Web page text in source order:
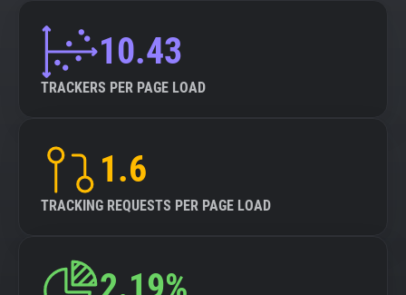
10.43
TRACKERS PER PAGE LOAD
1.6
TRACKING REQUESTS PER PAGE LOAD